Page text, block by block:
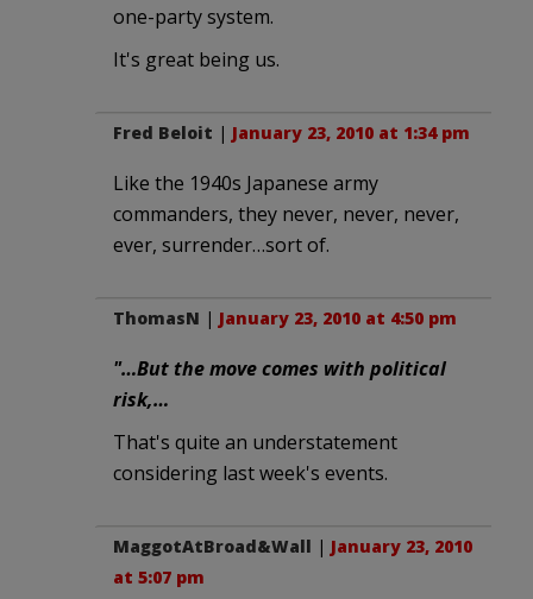
one-party system.
It's great being us.
Fred Beloit | January 23, 2010 at 1:34 pm
Like the 1940s Japanese army
commanders, they never, never, never,
ever, surrender…sort of.
ThomasN | January 23, 2010 at 4:50 pm
"…But the move comes with political
risk,…
That's quite an understatement
considering last week's events.
MaggotAtBroad&Wall | January 23, 2010
at 5:07 pm